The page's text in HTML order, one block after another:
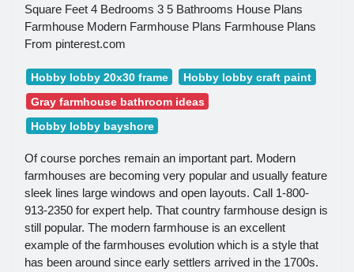
Square Feet 4 Bedrooms 3 5 Bathrooms House Plans
Farmhouse Modern Farmhouse Plans Farmhouse Plans
From pinterest.com
Hobby lobby 20x30 frame
Hobby lobby craft paint
Gray farmhouse bathroom ideas
Hobby lobby bayshore
Of course porches remain an important part. Modern
farmhouses are becoming very popular and usually feature
sleek lines large windows and open layouts. Call 1-800-
913-2350 for expert help. That country farmhouse design is
still popular. The modern farmhouse is an excellent
example of the farmhouses evolution which is a style that
has been around since early settlers arrived in the 1700s.